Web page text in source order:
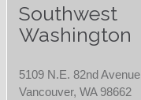
Southwest
Washington
5109 N.E. 82nd Avenue
Vancouver, WA 98662